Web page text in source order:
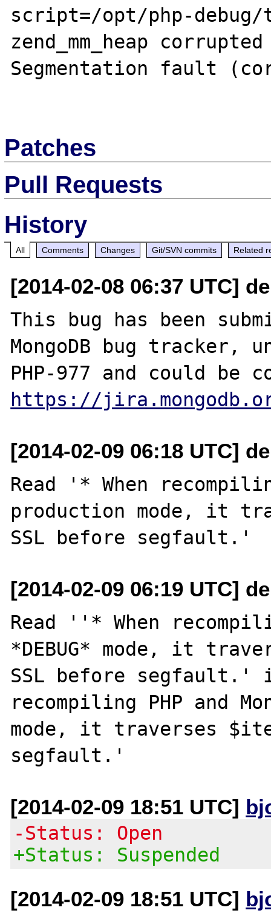
script=/opt/php-debug/
zend_mm_heap corrupted
Segmentation fault
Patches
Pull Requests
History
All Comments Changes Git/SVN commits Related
[2014-02-08 06:37 UTC]
This bug has been
MongoDB bug tracker,
https://
[2014-02-09 06:18 UTC]
Read '* When
production mode, it
[2014-02-09 06:19 UTC]
Read ''* When
*DEBUG* mode, it
SSL before segfault.'
recompiling PHP and
mode, it traverses
[2014-02-09 18:51 UTC]
-Status: Open
+Status: Suspended
[2014-02-09 18:51 UTC]